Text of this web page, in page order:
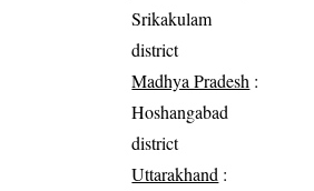
Srikakulam
district
Madhya Pradesh :
Hoshangabad
district
Uttarakhand :